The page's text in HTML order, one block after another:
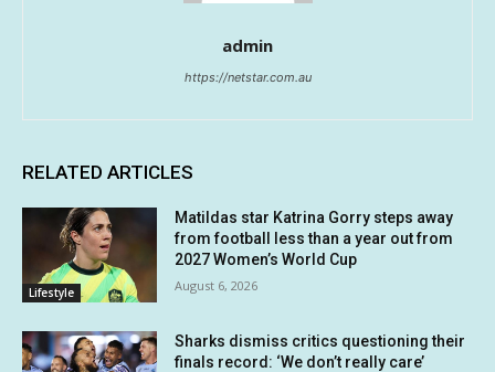
admin
https://netstar.com.au
RELATED ARTICLES
Lifestyle
Matildas star Katrina Gorry steps away
from football less than a year out from
2027 Women’s World Cup
August 6, 2026
Sharks dismiss critics questioning their
finals record: ‘We don’t really care’